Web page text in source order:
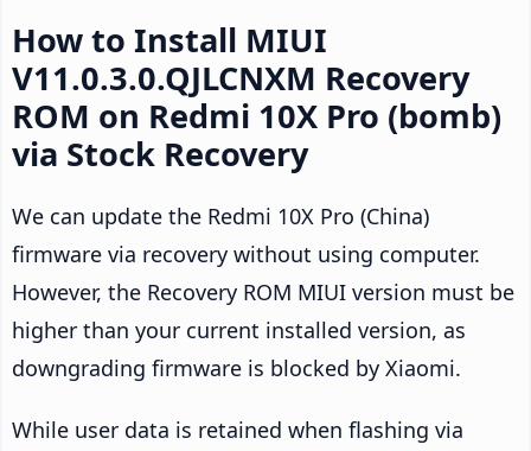
How to Install MIUI
V11.0.3.0.QJLCNXM Recovery
ROM on Redmi 10X Pro (bomb)
via Stock Recovery
We can update the Redmi 10X Pro (China)
firmware via recovery without using computer.
However, the Recovery ROM MIUI version must be
higher than your current installed version, as
downgrading firmware is blocked by Xiaomi.
While user data is retained when flashing via